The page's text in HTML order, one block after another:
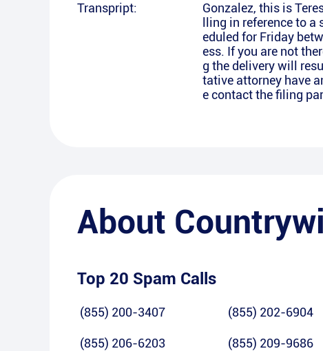
Transpript:
Gonzalez, this is
lling in reference to
eduled for Friday
ess. If you are not
g the delivery will
tative attorney have
e contact the filing
About
Top 20 Spam Calls
(855) 200-3407 (855) 202-6904
(855) 206-6203 (855) 209-9686